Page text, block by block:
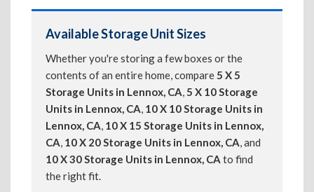
Available Storage Unit Sizes
Whether you're storing a few boxes or the
contents of an entire home, compare5 X 5
Storage Units in Lennox, CA,5 X 10 Storage
Units in Lennox, CA, 10 X 10 Storage Units in
Lennox, CA, 10 X 15 Storage Units in Lennox,
CA, 10 X 20 Storage Units in Lennox, CA, and
10 X 30 Storage Units in Lennox, CA to find
the right fit.